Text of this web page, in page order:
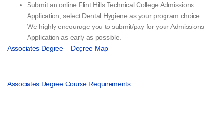
Submit an online Flint Hills Technical College Admissions
Application; select Dental Hygiene as your program choice.
We highly encourage you to submit/pay for your Admissions
Application as early as possible.
Associates Degree – Degree Map
Associates Degree Course Requirements